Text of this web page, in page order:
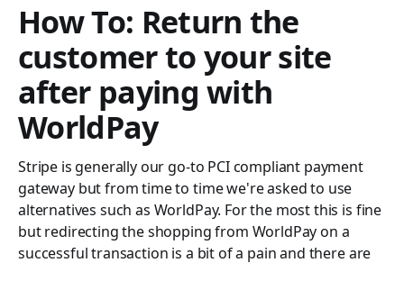
How To: Return the
customer to your site
after paying with
WorldPay
Stripe is generally our go-to PCI compliant payment
gateway but from time to time we're asked to use
alternatives such as WorldPay. For the most this is fine
but redirecting the shopping from WorldPay on a
successful transaction is a bit of a pain and there are